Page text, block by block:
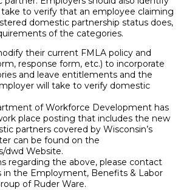
to verify that an employee claiming
domestic partnership status does,
of the categories.
their current FMLA policy and
response form, etc.) to incorporate
and leave entitlements and the
will take to verify domestic
of Workforce Development has
place posting that includes the new
partners covered by Wisconsin’s
can be found on the
dwd Website.
regarding the above, please contact
in the Employment, Benefits & Labor
of Ruder Ware.